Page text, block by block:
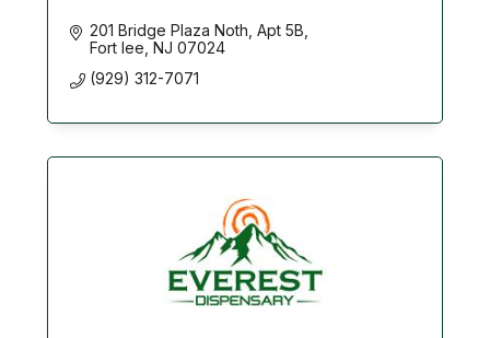
201 Bridge Plaza Noth Apt 5B
Fort lee NJ 07024
(929) 312-7071